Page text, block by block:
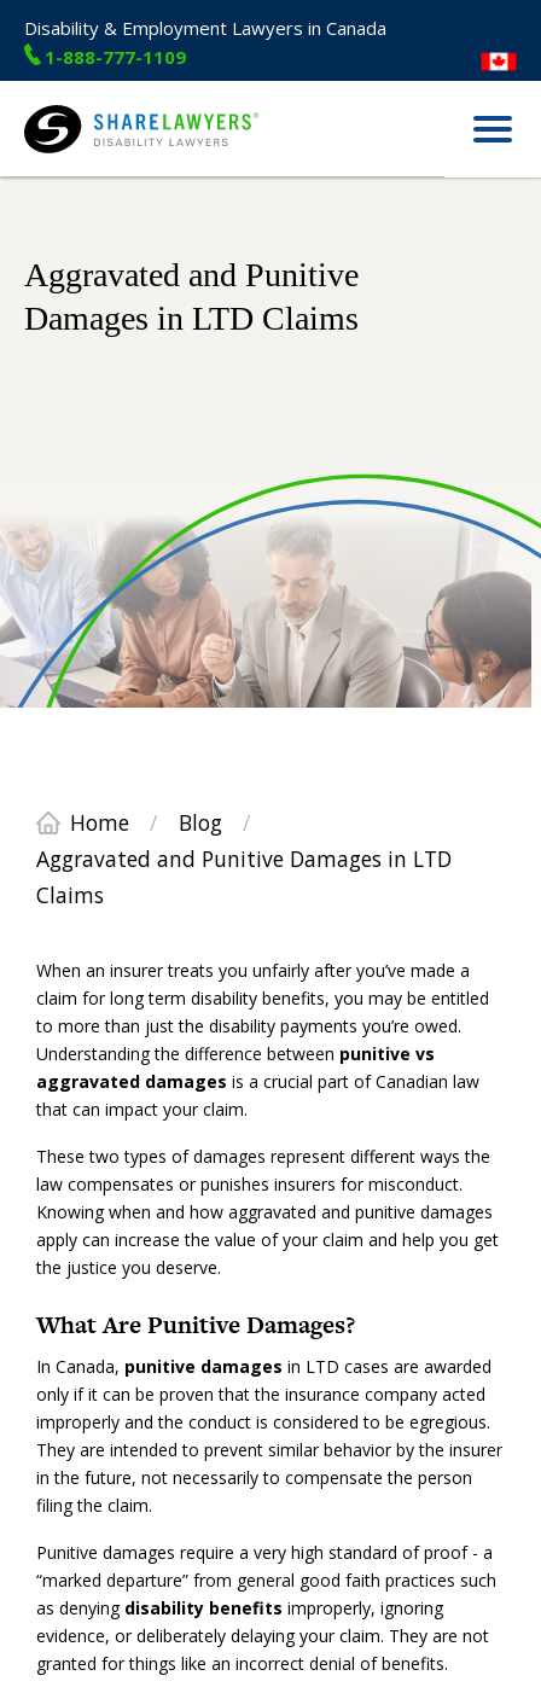
Disability & Employment Lawyers in Canada
1-888-777-1109
Share Lawyers
Menu
Aggravated and Punitive
Damages in LTD Claims
Home / Blog
/
Aggravated and Punitive Damages in LTD
Claims
When an insurer treats you unfairly after you’ve made a
claim for long term disability benefits, you may be entitled
to more than just the disability payments you’re owed.
Understanding the difference between punitive vs
aggravated damages is a crucial part of Canadian law
that can impact your claim.
These two types of damages represent different ways the
law compensates or punishes insurers for misconduct.
Knowing when and how aggravated and punitive damages
apply can increase the value of your claim and help you get
the justice you deserve.
What Are Punitive Damages?
In Canada, punitive damages in LTD cases are awarded
only if it can be proven that the insurance company acted
improperly and the conduct is considered to be egregious.
They are intended to prevent similar behavior by the insurer
in the future, not necessarily to compensate the person
filing the claim.
Punitive damages require a very high standard of proof - a
“marked departure” from general good faith practices such
as denying disability benefits improperly, ignoring
evidence, or deliberately delaying your claim. They are not
granted for things like an incorrect denial of benefits.